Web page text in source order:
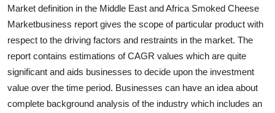
How To
Top 10
Market definition in the Middle East and Africa Smoked Cheese
Marketbusiness report gives the scope of particular product with
respect to the driving factors and restraints in the market. The
report contains estimations of CAGR values which are quite
significant and aids businesses to decide upon the investment
value over the time period. Businesses can have an idea about
complete background analysis of the industry which includes an